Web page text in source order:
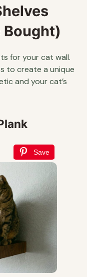
Bought)
for your cat wall.
to create a unique
and your cat’s
Save